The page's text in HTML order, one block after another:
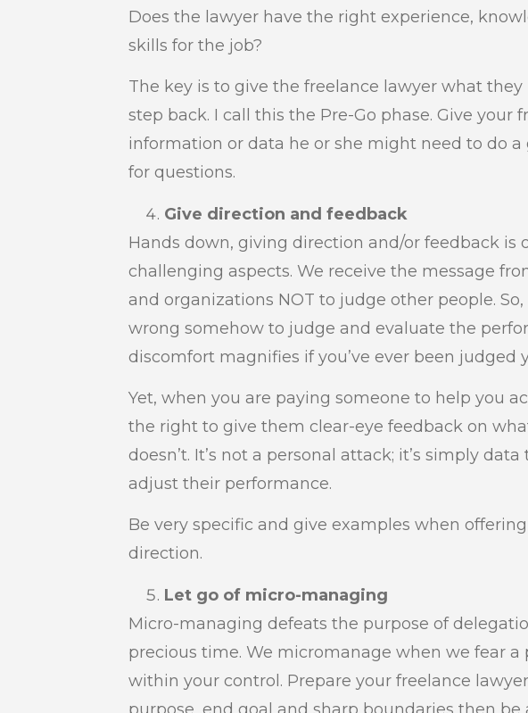
Does the lawyer have the right experience,
skills for the job?
The key is to give the freelance lawyer what
step back. I call this the Pre-Go phase. Give your
information or data he or she might need to do a
for questions.
Give direction and feedback
Hands down, giving direction and/or feedback is
challenging aspects. We receive the message
and organizations NOT to judge other people.
wrong somehow to judge and evaluate the
discomfort magnifies if you’ve ever been judged
Yet, when you are paying someone to help you
the right to give them clear-eye feedback on
doesn’t. It’s not a personal attack; it’s simply
adjust their performance.
Be very specific and give examples when
direction.
Let go of micro-managing
Micro-managing defeats the purpose of
precious time. We micromanage when we fear a
within your control. Prepare your freelance